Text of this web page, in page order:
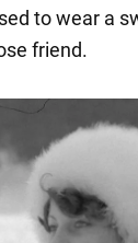
to wear a
friend.